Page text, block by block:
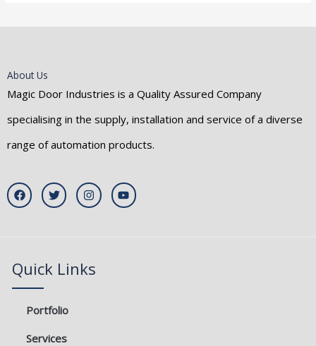
About Us
Magic Door Industries is a Quality Assured Company
specialising in the supply, installation and service of a diverse
range of automation products.
F
a
c
T
w
i
I
n
s
m
Y
o
u
Quick Links
Portfolio
Services